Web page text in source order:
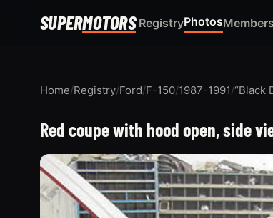
SUPERMOTORS RegistryPhotosMembers
Home/Registry/Ford/F-150/1987-1991/“Black
Red coupe with hood open, side